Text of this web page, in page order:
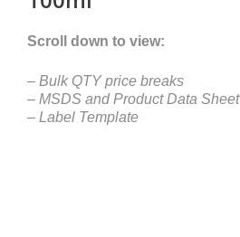
Scroll down to view:
– Bulk QTY price breaks
– MSDS and Product Data Sheet
– Label Template